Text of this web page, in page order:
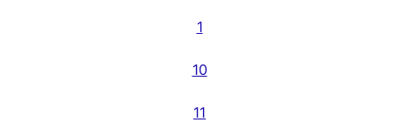
1
10
11